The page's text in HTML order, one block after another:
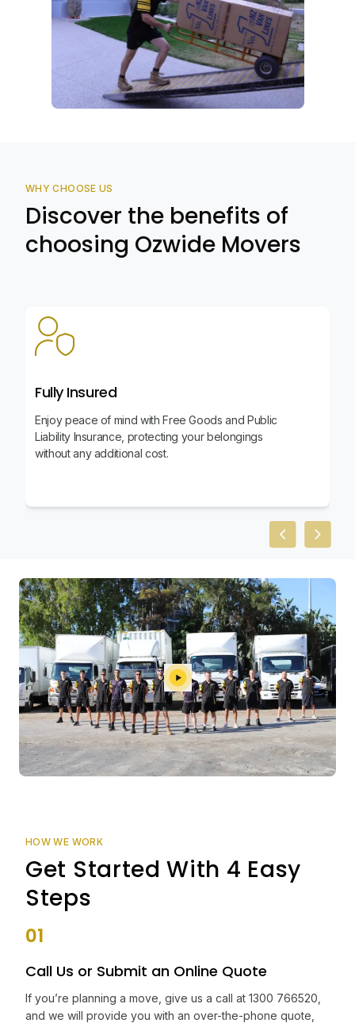
WHY CHOOSE US
Discover the benefits of
choosing Ozwide Movers
Fully Insured
Enjoy peace of mind with Free Goods and Public
Liability Insurance, protecting your belongings
without any additional cost.
PreviousNext
HOW WE WORK
Get Started With 4 Easy
Steps
01
Call Us or Submit an Online Quote
If you’re planning a move, give us a call at 1300 766520,
and we will provide you with an over-the-phone quote,